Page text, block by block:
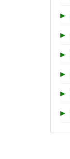
▶
▶
▶
▶
▶
▶